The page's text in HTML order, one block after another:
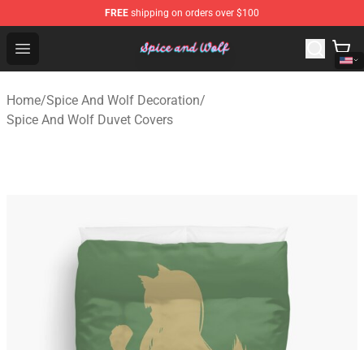
FREE shipping on orders over $100
Open menu
Spice And Wolf Store - Official Spice And Wolf
Home/Spice And Wolf Decoration/
Spice And Wolf Duvet Covers